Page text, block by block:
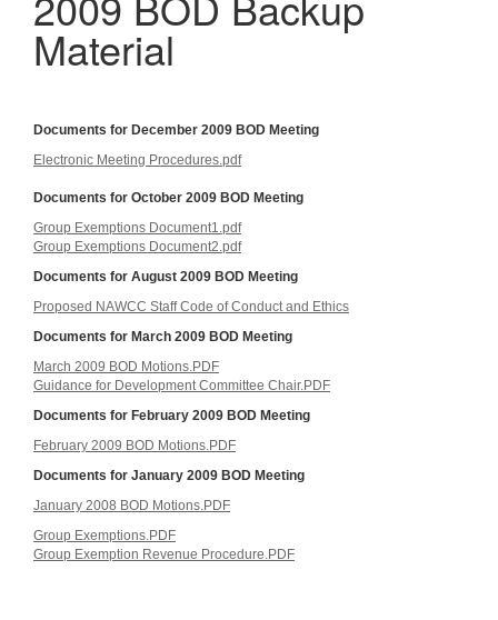
Material
Documents for December 2009 BOD Meeting
Electronic Meeting Procedures.pdf
Documents for October 2009 BOD Meeting
Group Exemptions Document1.pdf
Group Exemptions Document2.pdf
Documents for August 2009 BOD Meeting
Proposed NAWCC Staff Code of Conduct and Ethics
Documents for March 2009 BOD Meeting
March 2009 BOD Motions.PDF
Guidance for Development Committee Chair.PDF
Documents for February 2009 BOD Meeting
February 2009 BOD Motions.PDF
Documents for January 2009 BOD Meeting
January 2008 BOD Motions.PDF
Group Exemptions.PDF
Group Exemption Revenue Procedure.PDF